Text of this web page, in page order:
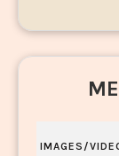
IMAGES/